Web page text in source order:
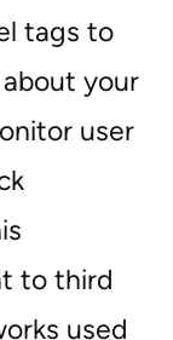
tags to
your
user
to third
used